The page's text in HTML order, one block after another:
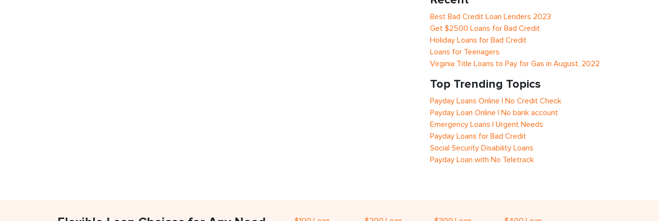
Best Bad Credit Loan Lenders 2023
Get $2500 Loans for Bad Credit
Holiday Loans for Bad Credit
Loans for Teenagers
Virginia Title Loans to Pay for Gas in August, 2022
Top Trending Topics
Payday Loans Online | No Credit Check
Payday Loan Online | No bank account
Emergency Loans | Urgent Needs
Payday Loans for Bad Credit
Social Security Disability Loans
Payday Loan with No Teletrack